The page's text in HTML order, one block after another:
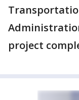
project